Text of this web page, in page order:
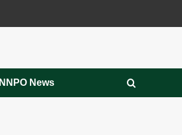
NNPO News